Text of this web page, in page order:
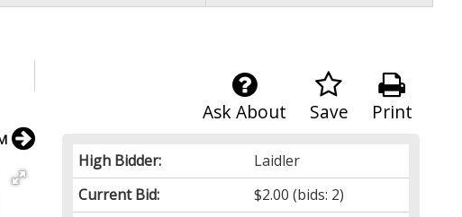
Print
Save
Ask About
High Bidder:
Laidler
Current Bid:
$2.00 (bids: 2)